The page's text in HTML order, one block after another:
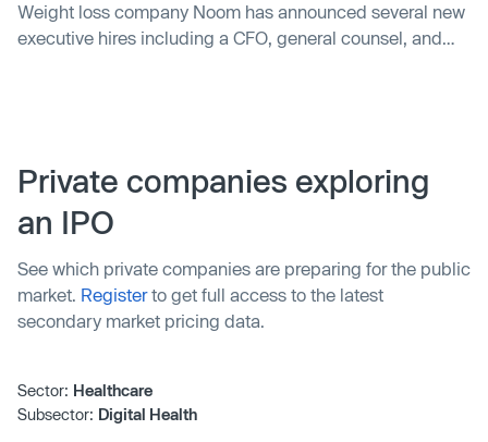
Weight loss company Noom has announced several new
executive hires including a CFO, general counsel, and
Private companies exploring
an IPO
See which private companies are preparing for the public
market. Registerto get full access to the latest
secondary market pricing data.
Sector: Healthcare
Subsector: Digital Health